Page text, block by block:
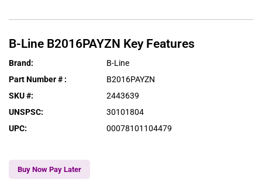
B-Line B2016PAYZN Key Features
Brand:
B-Line
Part Number # :
B2016PAYZN
SKU #:
2443639
UNSPSC:
30101804
UPC: 00078101104479
Buy Now Pay Later